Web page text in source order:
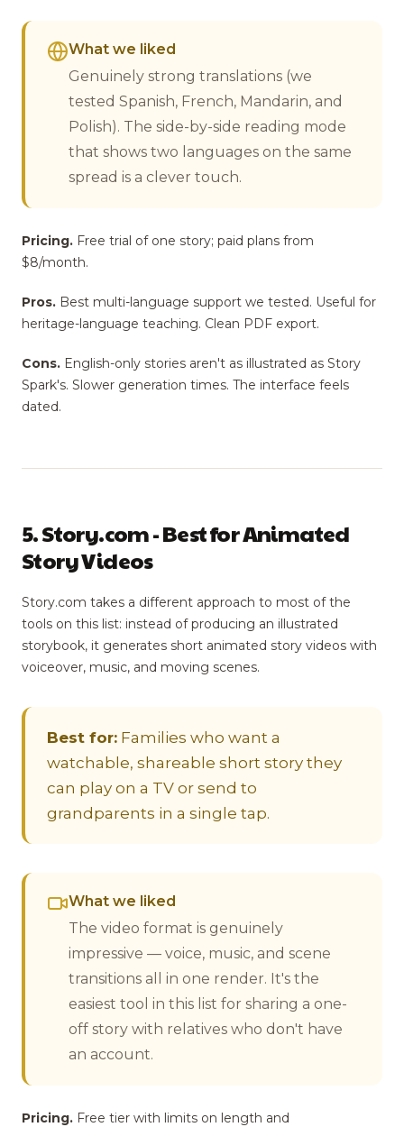
What we liked
Genuinely strong translations (we
tested Spanish, French, Mandarin, and
Polish). The side-by-side reading mode
that shows two languages on the same
spread is a clever touch.
Pricing. Free trial of one story; paid plans from
$8/month.
Pros. Best multi-language support we tested. Useful for
heritage-language teaching. Clean PDF export.
Cons. English-only stories aren't as illustrated as Story
Spark's. Slower generation times. The interface feels
dated.
5. Story.com - Best for Animated
Story Videos
Story.com takes a different approach to most of the
tools on this list: instead of producing an illustrated
storybook, it generates short animated story videos with
voiceover, music, and moving scenes.
Best for: Families who want a
watchable, shareable short story they
can play on a TV or send to
grandparents in a single tap.
What we liked
The video format is genuinely
impressive — voice, music, and scene
transitions all in one render. It's the
easiest tool in this list for sharing a one-
off story with relatives who don't have
an account.
Pricing. Free tier with limits on length and